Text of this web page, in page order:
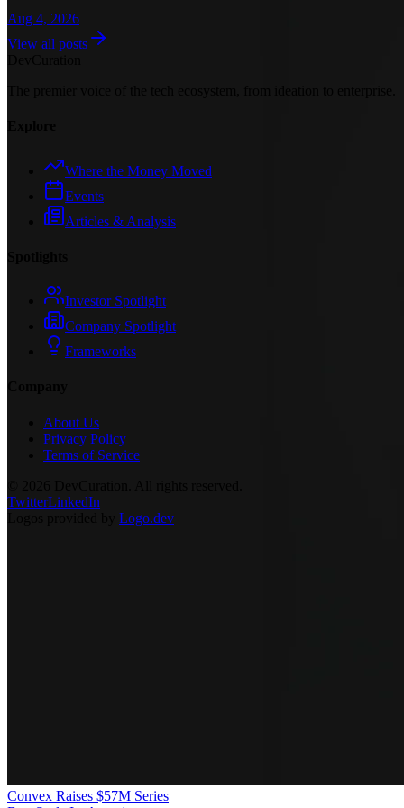
Convex Raises $57M Series
Aug 4, 2026
View all posts
Where the Money Moved
Events
Articles & Analysis
Investor Spotlight
Company Spotlight
Frameworks
About Us
Privacy Policy
Terms of Service
TwitterLinkedIn
Logo.dev